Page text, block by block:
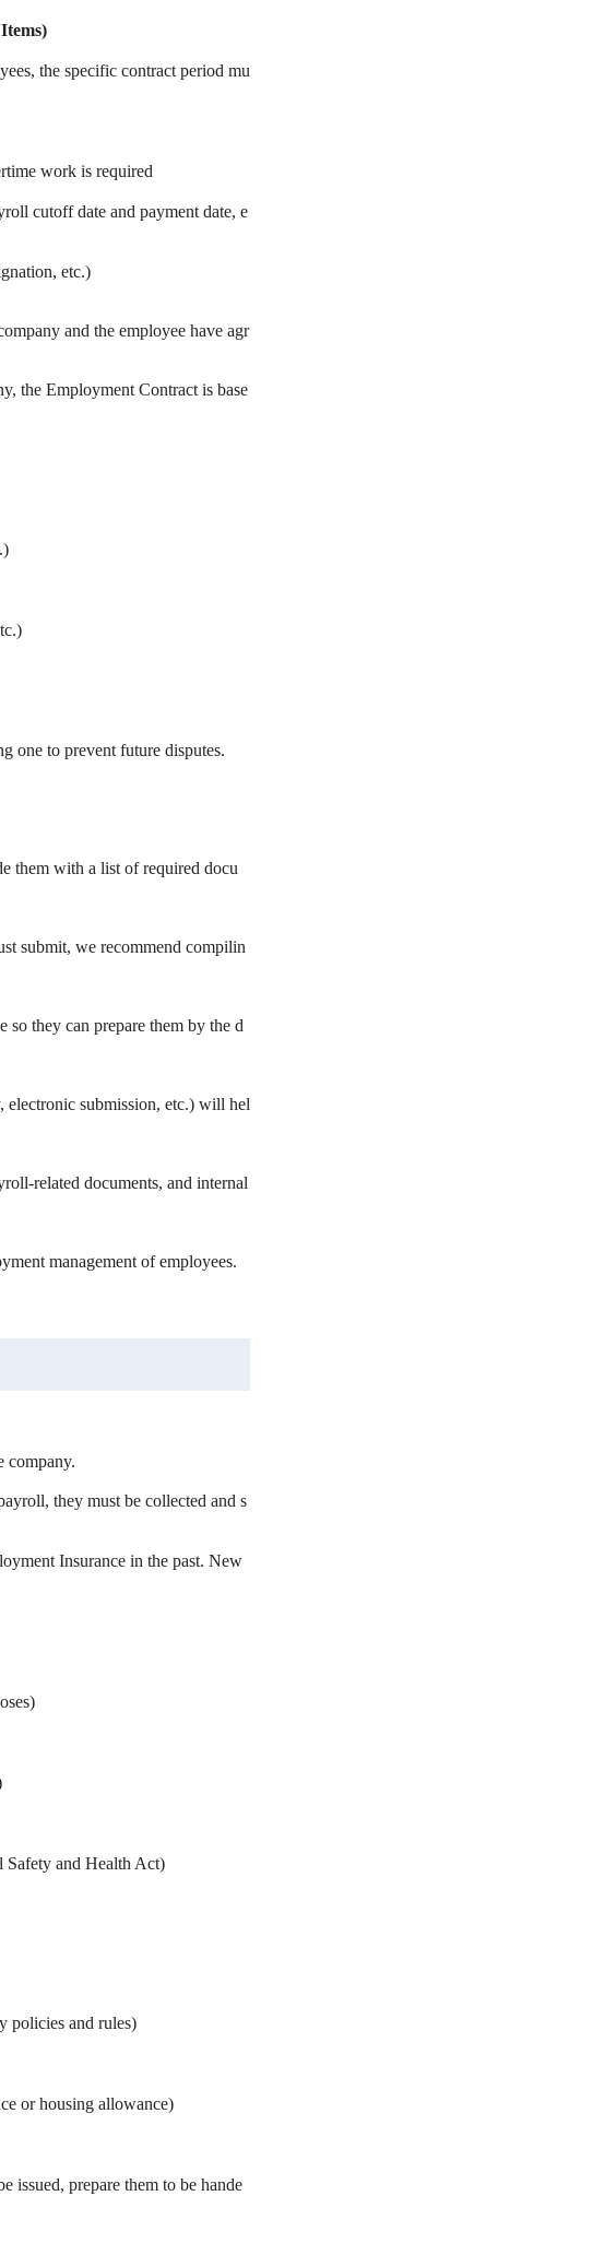
the specific contract period mu
work is required
cutoff date and payment date, e
etc.)
and the employee have agr
the Employment Contract is base
one to prevent future disputes.
them with a list of required docu
submit, we recommend compilin
they can prepare them by the d
submission, etc.) will hel
related documents, and internal
management of employees.
company.
they must be collected and s
Insurance in the past. New
Safety and Health Act)
policies and rules)
or housing allowance)
issued, prepare them to be hande